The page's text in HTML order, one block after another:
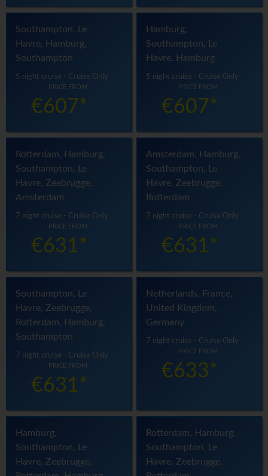
Southampton, Le
Havre, Hamburg,
Southampton
5 night cruise - Cruise Only
PRICE FROM
€607*
Hamburg,
Southampton, Le
Havre, Hamburg
5 night cruise - Cruise Only
PRICE FROM
€607*
Rotterdam, Hamburg,
Southampton, Le
Havre, Zeebrugge,
Amsterdam
7 night cruise - Cruise Only
PRICE FROM
€631*
Amsterdam, Hamburg,
Southampton, Le
Havre, Zeebrugge,
Rotterdam
7 night cruise - Cruise Only
PRICE FROM
€631*
Southampton, Le
Havre, Zeebrugge,
Rotterdam, Hamburg,
Southampton
7 night cruise - Cruise Only
PRICE FROM
€631*
Netherlands, France,
United Kingdom,
Germany
7 night cruise - Cruise Only
PRICE FROM
€633*
Hamburg,
Southampton, Le
Havre, Zeebrugge,
Rotterdam, Hamburg,
Southampton, Le
Havre, Zeebrugge,